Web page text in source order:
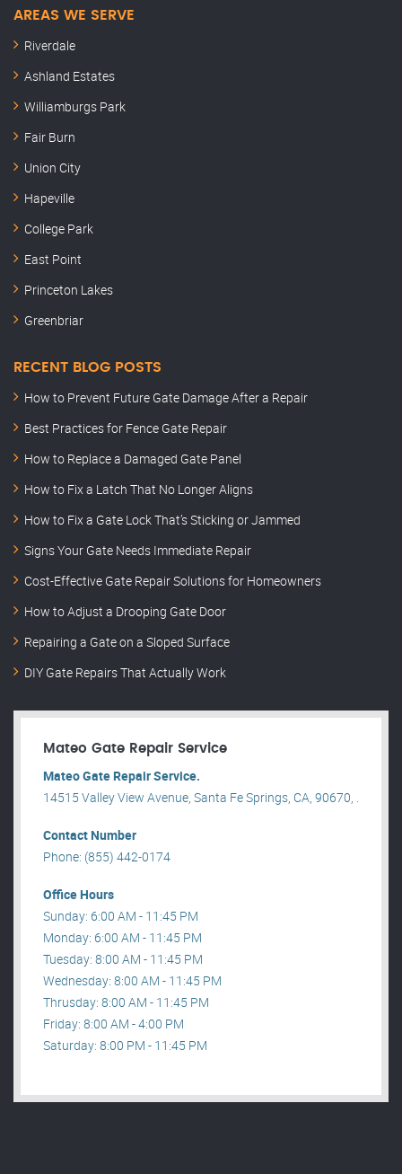
AREAS WE SERVE
Riverdale
Ashland Estates
Williamburgs Park
Fair Burn
Union City
Hapeville
College Park
East Point
Princeton Lakes
Greenbriar
RECENT BLOG POSTS
How to Prevent Future Gate Damage After a Repair
Best Practices for Fence Gate Repair
How to Replace a Damaged Gate Panel
How to Fix a Latch That No Longer Aligns
How to Fix a Gate Lock That’s Sticking or Jammed
Signs Your Gate Needs Immediate Repair
Cost-Effective Gate Repair Solutions for Homeowners
How to Adjust a Drooping Gate Door
Repairing a Gate on a Sloped Surface
DIY Gate Repairs That Actually Work
Mateo Gate Repair Service
Mateo Gate Repair Service.
14515 Valley View Avenue, Santa Fe Springs, CA, 90670, .
Contact Number
Phone: (855) 442-0174
Office Hours
Sunday: 6:00 AM - 11:45 PM
Monday: 6:00 AM - 11:45 PM
Tuesday: 8:00 AM - 11:45 PM
Wednesday: 8:00 AM - 11:45 PM
Thrusday: 8:00 AM - 11:45 PM
Friday: 8:00 AM - 4:00 PM
Saturday: 8:00 PM - 11:45 PM